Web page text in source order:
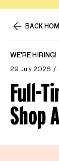
BACK
WE'RE HIRING!
29 July 2026
Full-
Shop